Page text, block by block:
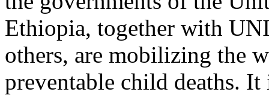
Ethiopia, together with
others, are mobilizing the
preventable child deaths.